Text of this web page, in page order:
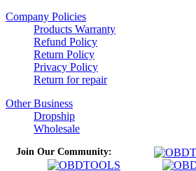
Company Policies
Products Warranty
Refund Policy
Return Policy
Privacy Policy
Return for repair
Other Business
Dropship
Wholesale
Join Our Community: